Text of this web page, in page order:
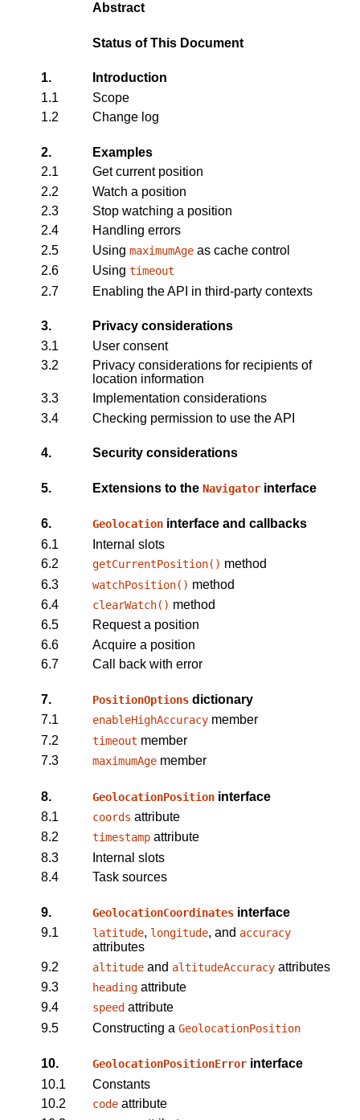
Abstract
Status of This Document
1.
Introduction
1.1
Scope
1.2
Change log
2.
Examples
2.1
Get current position
2.2
Watch a position
2.3
Stop watching a position
2.4
Handling errors
2.5
Using maximumAge as cache control
2.6
Using timeout
2.7 Enabling the API in third-party contexts
3.
Privacy considerations
3.1
User consent
3.2
Privacy considerations for recipients of
location information
3.3
Implementation considerations
3.4
Checking permission to use the API
4. Security considerations
5. Extensions to the Navigator interface
6. Geolocation interface and callbacks
6.1
Internal slots
6.2
getCurrentPosition() method
6.3
watchPosition() method
6.4
clearWatch() method
6.5
Request a position
6.6
Acquire a position
6.7
Call back with error
7. PositionOptions dictionary
7.1
enableHighAccuracy member
7.2
timeout member
7.3
maximumAge member
8. GeolocationPosition interface
8.1
coords attribute
8.2
timestamp attribute
8.3
Internal slots
8.4
Task sources
9. GeolocationCoordinates interface
9.1
latitude, longitude, and accuracy
attributes
9.2
altitude and altitudeAccuracy attributes
9.3
heading attribute
9.4
speed attribute
9.5
Constructing a GeolocationPosition
10. GeolocationPositionError interface
10.1
Constants
10.2
code attribute